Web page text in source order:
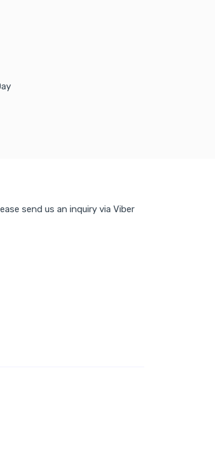
send us an inquiry via Viber